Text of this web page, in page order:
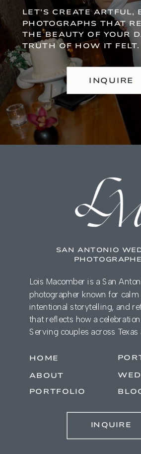
LET’S CREATE ARTFUL,
PHOTOGRAPHS THAT
THE BEAUTY OF YOUR
TRUTH OF HOW IT FELT.
INQUIRE
SAN ANTONIO
Lois Macomber is a San
photographer known for calm
intentional storytelling, and
that reflects how a
Serving couples across Texas
HOME
ABOUT
PORTFOLIO
INQUIRE